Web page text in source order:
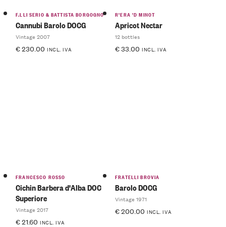
F.LLI SERIO & BATTISTA BORGOGNO
Cannubi Barolo DOCG
Vintage 2007
€230.00 INCL. IVA
R'ERA 'D MINOT
Apricot Nectar
12 bottles
€33.00 INCL. IVA
FRANCESCO ROSSO
Cichin Barbera d'Alba DOC
Superiore
Vintage 2017
€21.60 INCL. IVA
FRATELLI BROVIA
Barolo DOCG
Vintage 1971
€200.00 INCL. IVA